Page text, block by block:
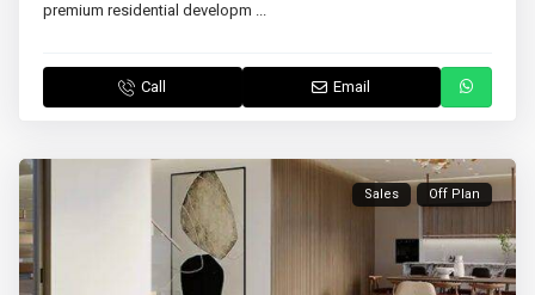
premium residential developm ...
Call Email
Sales Off Plan